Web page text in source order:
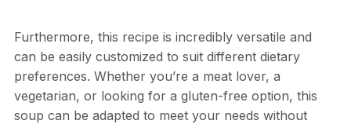
Furthermore, this recipe is incredibly versatile and
can be easily customized to suit different dietary
preferences. Whether you’re a meat lover, a
vegetarian, or looking for a gluten-free option, this
soup can be adapted to meet your needs without